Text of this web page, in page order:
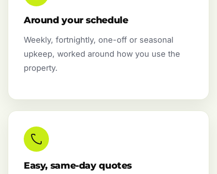
Around your schedule
Weekly, fortnightly, one-off or seasonal
upkeep, worked around how you use the
property.
Easy, same-day quotes